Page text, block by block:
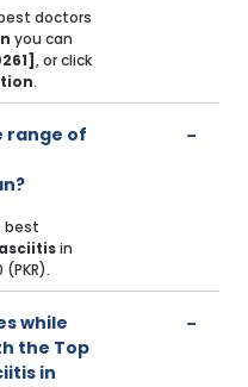
doctors
you can
, or click
.
range of
best
in
while
the Top
in